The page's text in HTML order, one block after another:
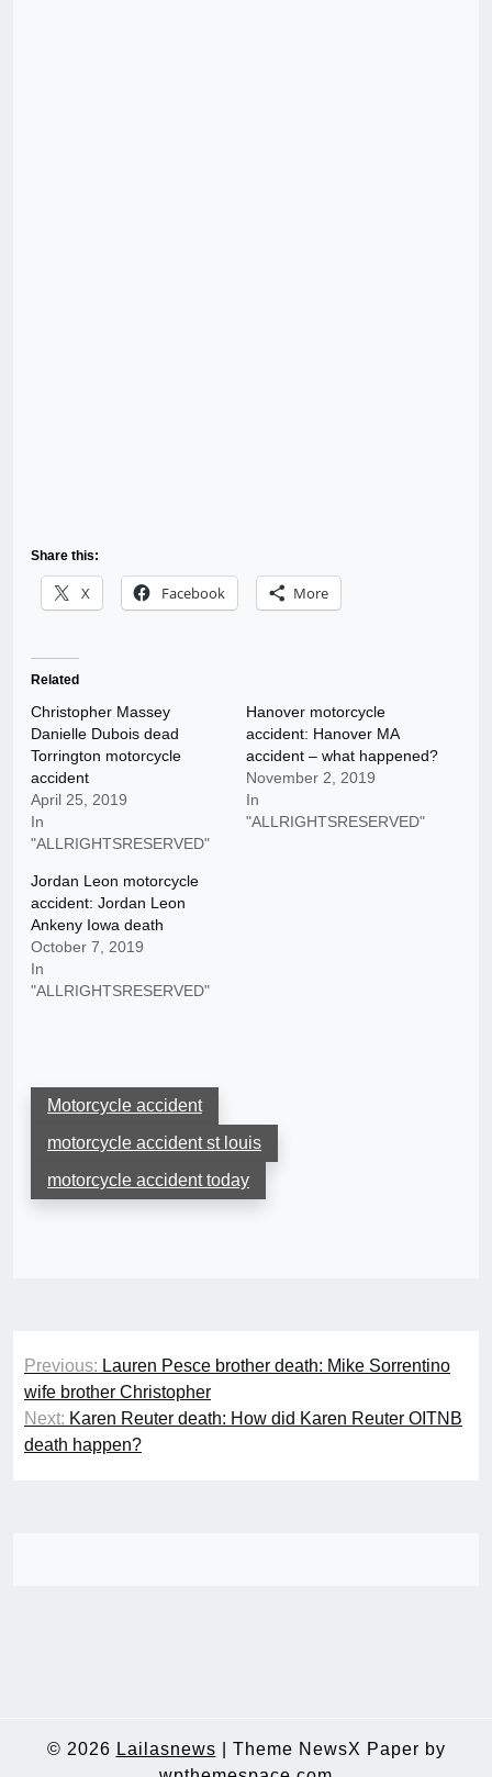
Share this:
X Facebook More
Related
Christopher Massey
Danielle Dubois dead
Torrington motorcycle
accident
April 25, 2019
In
"ALLRIGHTSRESERVED"
Hanover motorcycle
accident: Hanover MA
accident – what happened?
November 2, 2019
In
"ALLRIGHTSRESERVED"
Jordan Leon motorcycle
accident: Jordan Leon
Ankeny Iowa death
October 7, 2019
In
"ALLRIGHTSRESERVED"
Motorcycle accident
motorcycle accident st louis
motorcycle accident today
Post
navigation
Previous: Lauren Pesce brother death: Mike Sorrentino
wife brother Christopher
Next: Karen Reuter death: How did Karen Reuter OITNB
death happen?
© 2026 Lailasnews
Theme NewsX Paper by